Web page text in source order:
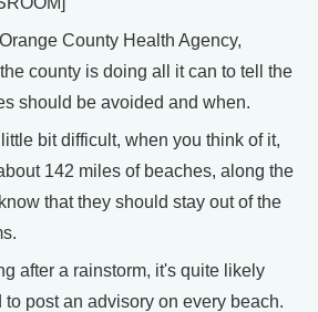
County Health Agency,
county is doing all it can to tell the
should be avoided and when.
bit difficult, when you think of it,
142 miles of beaches, along the
that they should stay out of the
after a rainstorm, it's quite likely
post an advisory on every beach.